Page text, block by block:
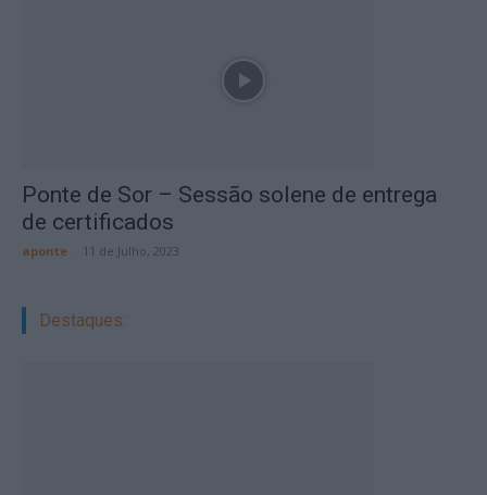
Ponte de Sor – Sessão solene de entrega
de certificados
aponte 11 de Julho, 2023
Destaques: